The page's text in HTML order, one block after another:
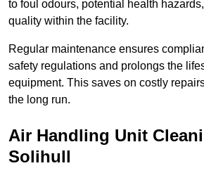
to foul odours, potential health
quality within the facility.
Regular maintenance ensures
safety regulations and prolongs the
equipment. This saves on costly
the long run.
Air Handling Unit
Solihull